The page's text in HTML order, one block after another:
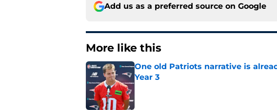
Add us as a preferred source on Google
More like this
One old Patriots narrative is
Year 3